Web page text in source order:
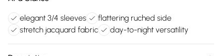
elegant 3/4 sleeves
flattering ruched side
stretch jacquard fabric
day-to-night versatility